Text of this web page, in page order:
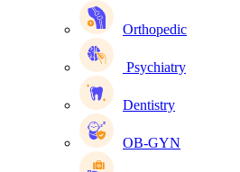
Orthopedic
Psychiatry
Dentistry
OB-GYN